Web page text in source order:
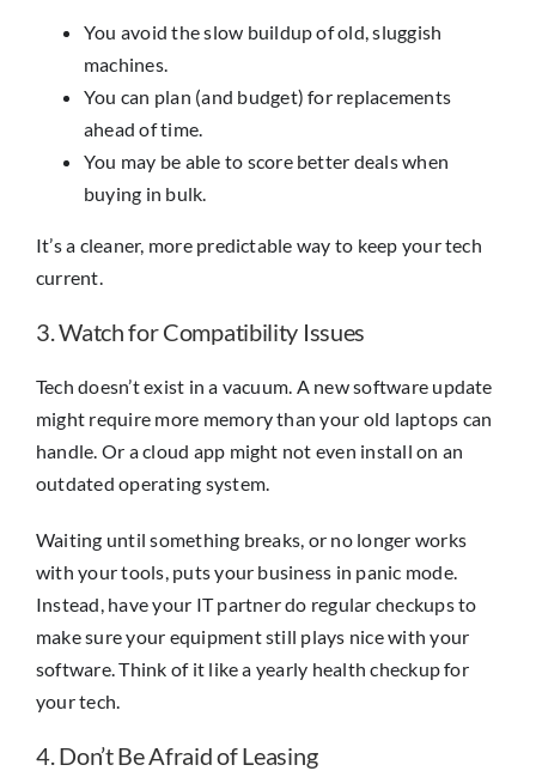
You avoid the slow buildup of old, sluggish
machines.
You can plan (and budget) for replacements
ahead of time.
You may be able to score better deals when
buying in bulk.
It’s a cleaner, more predictable way to keep your tech
current.
3. Watch for Compatibility Issues
Tech doesn’t exist in a vacuum. A new software update
might require more memory than your old laptops can
handle. Or a cloud app might not even install on an
outdated operating system.
Waiting until something breaks, or no longer works
with your tools, puts your business in panic mode.
Instead, have your IT partner do regular checkups to
make sure your equipment still plays nice with your
software. Think of it like a yearly health checkup for
your tech.
4. Don’t Be Afraid of Leasing